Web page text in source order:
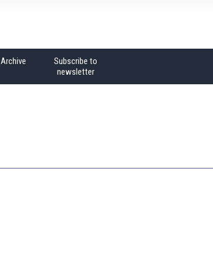
Archive
Subscribe to
newsletter